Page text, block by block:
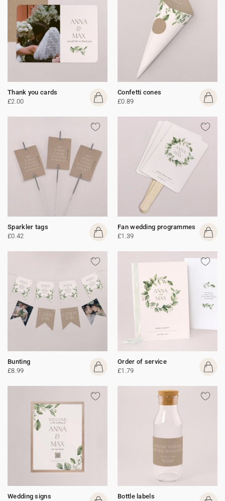
Thank you cards
£2.00
Confetti cones
£0.89
Sparkler tags
£0.42
Fan wedding programmes
£1.39
Bunting
£8.99
Order of service
£1.79
Wedding signs
Bottle labels